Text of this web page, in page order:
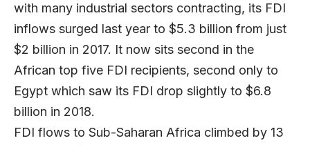
with many industrial sectors contracting, its FDI
inflows surged last year to $5.3 billion from just
$2 billion in 2017. It now sits second in the
African top five FDI recipients, second only to
Egypt which saw its FDI drop slightly to $6.8
billion in 2018.
FDI flows to Sub-Saharan Africa climbed by 13